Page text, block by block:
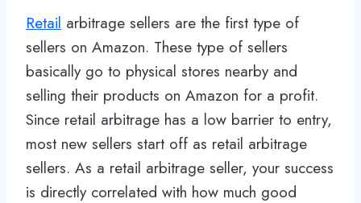
Retail arbitrage sellers are the first type of
sellers on Amazon. These type of sellers
basically go to physical stores nearby and
selling their products on Amazon for a profit.
Since retail arbitrage has a low barrier to entry,
most new sellers start off as retail arbitrage
sellers. As a retail arbitrage seller, your success
is directly correlated with how much good